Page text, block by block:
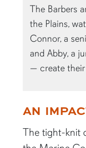
The Barbers
the Plains,
Connor, a
and Abby, a
— create
AN
The tight-knit